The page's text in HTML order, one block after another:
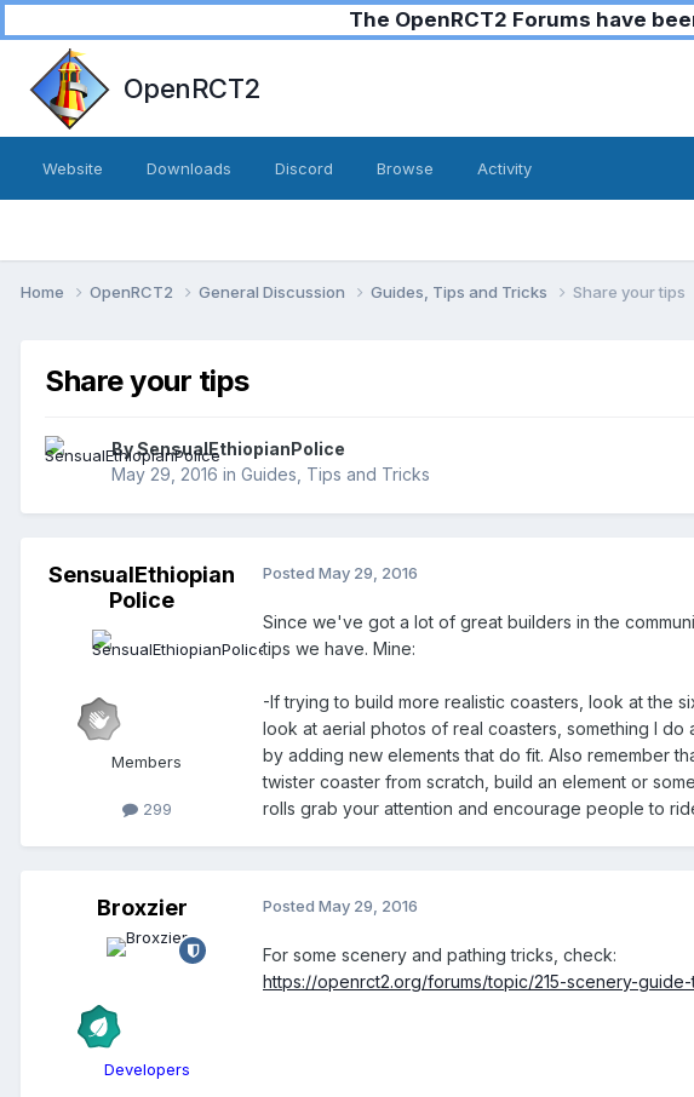
The OpenRCT2 Forums have
OpenRCT2
Website Downloads Discord Browse Activity
Home OpenRCT2 General Discussion Guides, Tips and Tricks Share your tips
Share your tips
BySensualEthiopianPolice
May 29, 2016 in Guides, Tips and Tricks
SensualEthiopian
Police
Members
299
Posted May 29, 2016
Since we've got a lot of great builders in the
tips we have. Mine:
-If trying to build more realistic coasters, look at the
look at aerial photos of real coasters, something I
by adding new elements that do fit. Also remember
twister coaster from scratch, build an element or
rolls grab your attention and encourage people to
Broxzier
Developers
Posted May 29, 2016
For some scenery and pathing tricks, check:
https://openrct2.org/forums/topic/215-scenery-